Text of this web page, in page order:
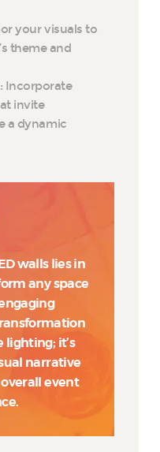
your visuals to
theme and
Incorporate
invite
a dynamic
walls lies in
any space
lighting; it’s
narrative
event